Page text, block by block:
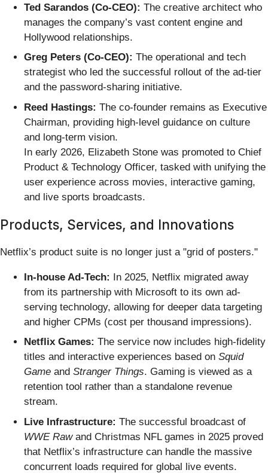
Ted Sarandos (Co-CEO): The creative architect who
manages the company’s vast content engine and
Hollywood relationships.
Greg Peters (Co-CEO): The operational and tech
strategist who led the successful rollout of the ad-tier
and the password-sharing initiative.
Reed Hastings: The co-founder remains as Executive
Chairman, providing high-level guidance on culture
and long-term vision.
In early 2026, Elizabeth Stone was promoted to Chief
Product & Technology Officer, tasked with unifying the
user experience across movies, interactive gaming,
and live sports broadcasts.
Products, Services, and Innovations
Netflix’s product suite is no longer just a "grid of posters."
In-house Ad-Tech: In 2025, Netflix migrated away
from its partnership with Microsoft to its own ad-
serving technology, allowing for deeper data targeting
and higher CPMs (cost per thousand impressions).
Netflix Games: The service now includes high-fidelity
titles and interactive experiences based on Squid
Game and Stranger Things. Gaming is viewed as a
retention tool rather than a standalone revenue
stream.
Live Infrastructure: The successful broadcast of
WWE Rawand Christmas NFL games in 2025 proved
that Netflix’s infrastructure can handle the massive
concurrent loads required for global live events.